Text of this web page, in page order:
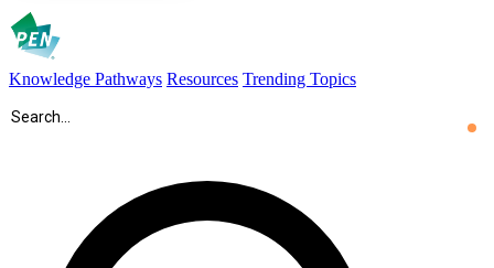
Knowledge Pathways Resources Trending Topics